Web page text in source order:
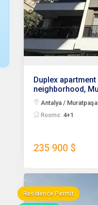
Duplex apartment
neighborhood,
Antalya / Muratpaşa
Rooms: 4+1
235 900 $
Residence Permit